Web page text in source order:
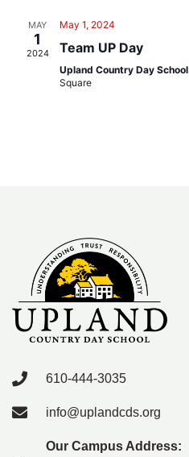
MAY
1
2024
May 1, 2024
Team UP Day
Upland Country Day School
Square
610-444-3035
info@uplandcds.org
Our Campus Address: